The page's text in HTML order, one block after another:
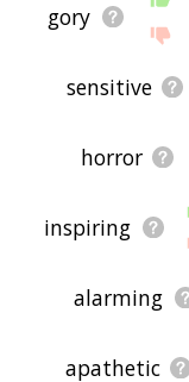
gory
sensitive
horror
inspiring
alarming
apathetic